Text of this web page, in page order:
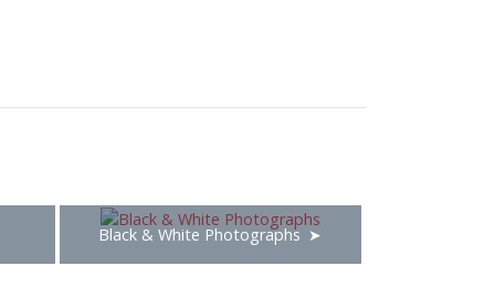
Black & White Photographs